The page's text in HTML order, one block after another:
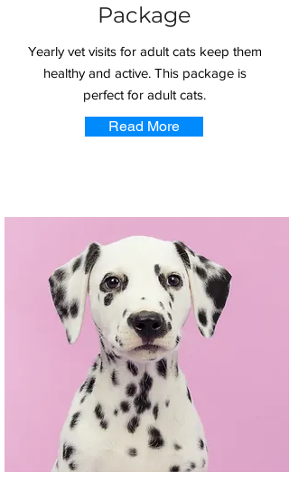
Package
Yearly vet visits for adult cats keep them
healthy and active. This package is
perfect for adult cats.
Read More